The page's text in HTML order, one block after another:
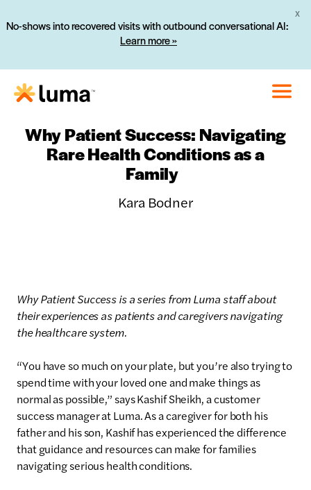
No-shows into recovered visits with outbound conversational AI:
Learn more »
X
Why Patient Success: Navigating
Rare Health Conditions as a
Family
Kara Bodner
Why Patient Success is a series from Luma staff about
their experiences as patients and caregivers navigating
the healthcare system.
“You have so much on your plate, but you’re also trying to
spend time with your loved one and make things as
normal as possible,” says Kashif Sheikh, a customer
success manager at Luma. As a caregiver for both his
father and his son, Kashif has experienced the difference
that guidance and resources can make for families
navigating serious health conditions.